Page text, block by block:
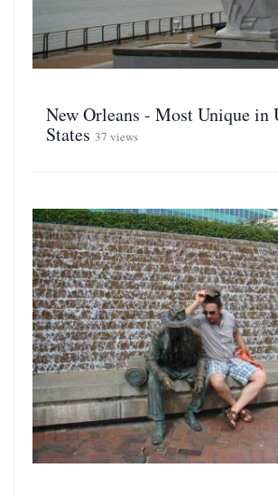
New Orleans - Most Unique in
States 37 views